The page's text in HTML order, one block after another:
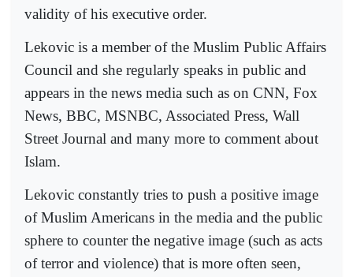
validity of his executive order.
Lekovic is a member of the Muslim Public Affairs
Council and she regularly speaks in public and
appears in the news media such as on CNN, Fox
News, BBC, MSNBC, Associated Press, Wall
Street Journal and many more to comment about
Islam.
Lekovic constantly tries to push a positive image
of Muslim Americans in the media and the public
sphere to counter the negative image (such as acts
of terror and violence) that is more often seen,